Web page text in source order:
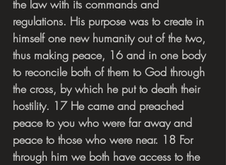
the law with its commands and
regulations. His purpose was to create in
himself one new humanity out of the two,
thus making peace, 16 and in one body
to reconcile both of them to God through
the cross, by which he put to death their
hostility. 17 He came and preached
peace to you who were far away and
peace to those who were near. 18 For
through him we both have access to the